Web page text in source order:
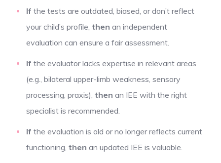
If the tests are outdated, biased, or don’t reflect
your child’s profile,then an independent
evaluation can ensure a fair assessment.
If the evaluator lacks expertise in relevant areas
(e.g., bilateral upper-limb weakness, sensory
processing, praxis),then an IEE with the right
specialist is recommended.
If the evaluation is old or no longer reflects current
functioning,then an updated IEE is valuable.